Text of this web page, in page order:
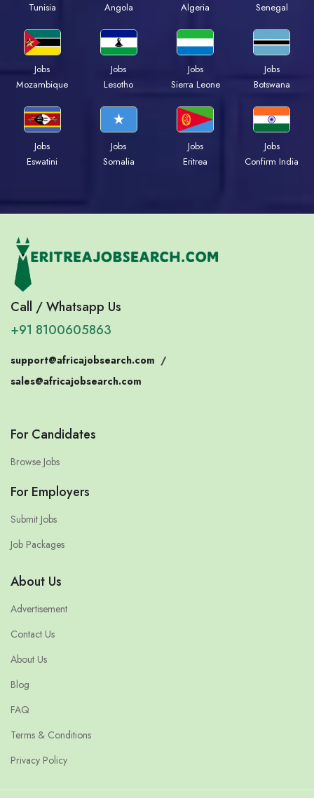
Tunisia
Angola
Algeria
Senegal
Jobs
Mozambique
Jobs
Lesotho
Jobs
Sierra Leone
Jobs
Botswana
Jobs
Eswatini
Jobs
Somalia
Jobs
Eritrea
Jobs
Confirm India
Call / Whatsapp Us
+91 8100605863
support@africajobsearch.com /
sales@africajobsearch.com
For Candidates
Browse Jobs
For Employers
Submit Jobs
Job Packages
About Us
Advertisement
Contact Us
About Us
Blog
FAQ
Terms & Conditions
Privacy Policy